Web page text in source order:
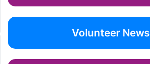
Volunteer News